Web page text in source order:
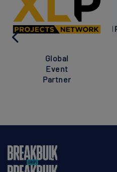
Global
Event
Partner